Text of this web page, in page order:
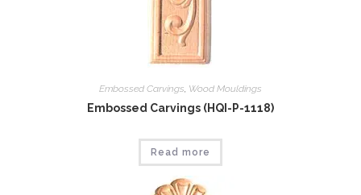
Embossed Carvings Wood Mouldings
Embossed Carvings (HQI-P-1118)
Read more